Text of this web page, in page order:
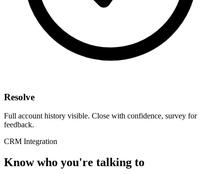
Resolve
Full account history visible. Close with confidence, survey for
feedback.
CRM Integration
Know who you're talking to